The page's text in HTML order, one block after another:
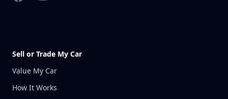
Sell or Trade My Car
Value My Car
How It Works